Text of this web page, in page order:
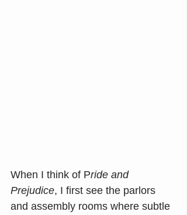
When I think of Pride and
Prejudice, I first see the parlors
and assembly rooms where subtle